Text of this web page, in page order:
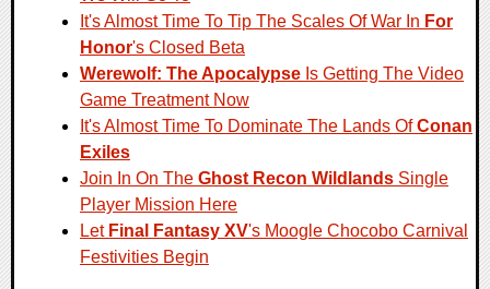
It's Almost Time To Tip The Scales Of War In For
Honor's Closed Beta
Werewolf: The Apocalypse Is Getting The Video
Game Treatment Now
It's Almost Time To Dominate The Lands OfConan
Exiles
Join In On The Ghost Recon Wildlands Single
Player Mission Here
Let Final Fantasy XV's Moogle Chocobo Carnival
Festivities Begin